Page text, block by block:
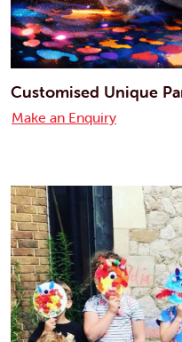
Customised Unique
Make an Enquiry